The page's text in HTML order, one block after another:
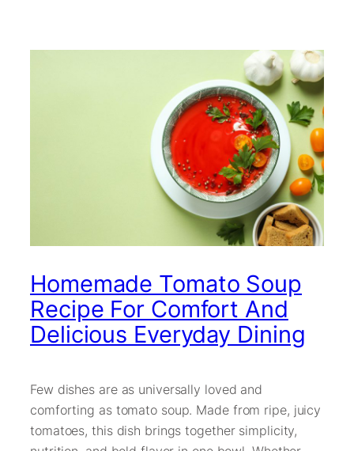
Homemade Tomato Soup
Recipe For Comfort And
Delicious Everyday Dining
Few dishes are as universally loved and
comforting as tomato soup. Made from ripe, juicy
tomatoes, this dish brings together simplicity,